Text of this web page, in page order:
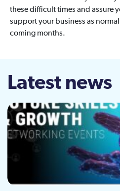
these difficult times and assure
support your business as
coming months.
Latest news